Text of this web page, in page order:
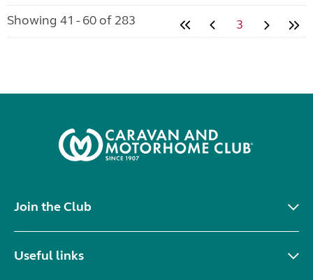
Showing 41 - 60 of 283 3
Join the Club
Useful links